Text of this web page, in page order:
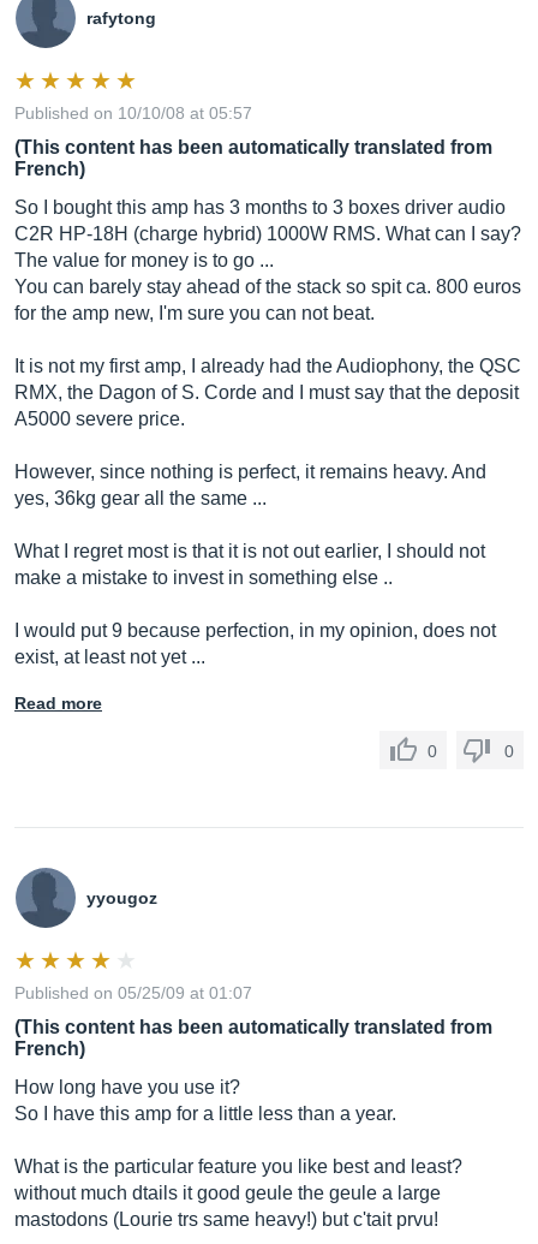
rafytong
Published on 10/10/08 at 05:57
(This content has been automatically translated from
French)
So I bought this amp has 3 months to 3 boxes driver audio
C2R HP-18H (charge hybrid) 1000W RMS. What can I say?
The value for money is to go ...
You can barely stay ahead of the stack so spit ca. 800 euros
for the amp new, I'm sure you can not beat.
It is not my first amp, I already had the Audiophony, the QSC
RMX, the Dagon of S. Corde and I must say that the deposit
A5000 severe price.
However, since nothing is perfect, it remains heavy. And
yes, 36kg gear all the same ...
What I regret most is that it is not out earlier, I should not
make a mistake to invest in something else ..
I would put 9 because perfection, in my opinion, does not
exist, at least not yet ...
Read more
0 0
yyougoz
Published on 05/25/09 at 01:07
(This content has been automatically translated from
French)
How long have you use it?
So I have this amp for a little less than a year.
What is the particular feature you like best and least?
without much dtails it good geule the geule a large
mastodons (Lourie trs same heavy!) but c'tait prvu!